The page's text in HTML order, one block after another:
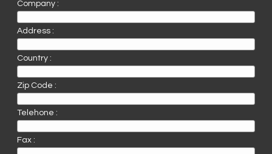
Company :
Address :
Country :
Zip Code :
Telehone :
Fax :